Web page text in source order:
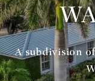
A subdivision